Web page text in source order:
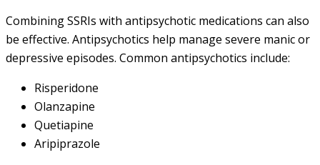
Combining SSRIs with antipsychotic medications can also
be effective. Antipsychotics help manage severe manic or
depressive episodes. Common antipsychotics include:
Risperidone
Olanzapine
Quetiapine
Aripiprazole